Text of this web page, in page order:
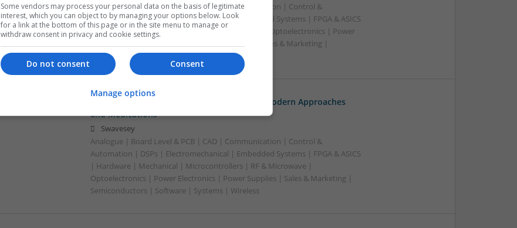
Analogue | Board Level & PCB | CAD | Communication | Control &
Automation | DSPs | Electromechanical | Embedded Systems | FPGA & ASICS
| Hardware | Microcontrollers | Microprocessors | Optoelectronics | Power
Electronics | Power Supplies | RF & Microwave | Sales & Marketing |
Semiconductors | Software | Systems | Wireless
Managing Hypertension and Heart Health: Modern Approaches
and Medications
Swavesey
Analogue | Board Level & PCB | CAD | Communication | Control &
Automation | DSPs | Electromechanical | Embedded Systems | FPGA & ASICS
| Hardware | Mechanical | Microcontrollers | RF & Microwave |
Optoelectronics | Power Electronics | Power Supplies | Sales & Marketing |
Semiconductors | Software | Systems | Wireless
Some vendors may process your personal data on the basis of legitimate
interest, which you can object to by managing your options below. Look
for a link at the bottom of this page or in the site menu to manage or
withdraw consent in privacy and cookie settings.
Consent
Do not consent
Manage options